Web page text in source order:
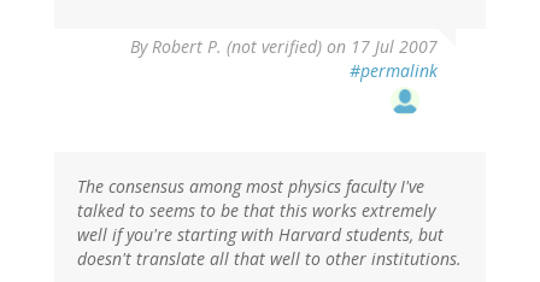
ByRobert P. (not verified) on 17 Jul 2007
#permalink
The consensus among most physics faculty I've
talked to seems to be that this works extremely
well if you're starting with Harvard students, but
doesn't translate all that well to other institutions.